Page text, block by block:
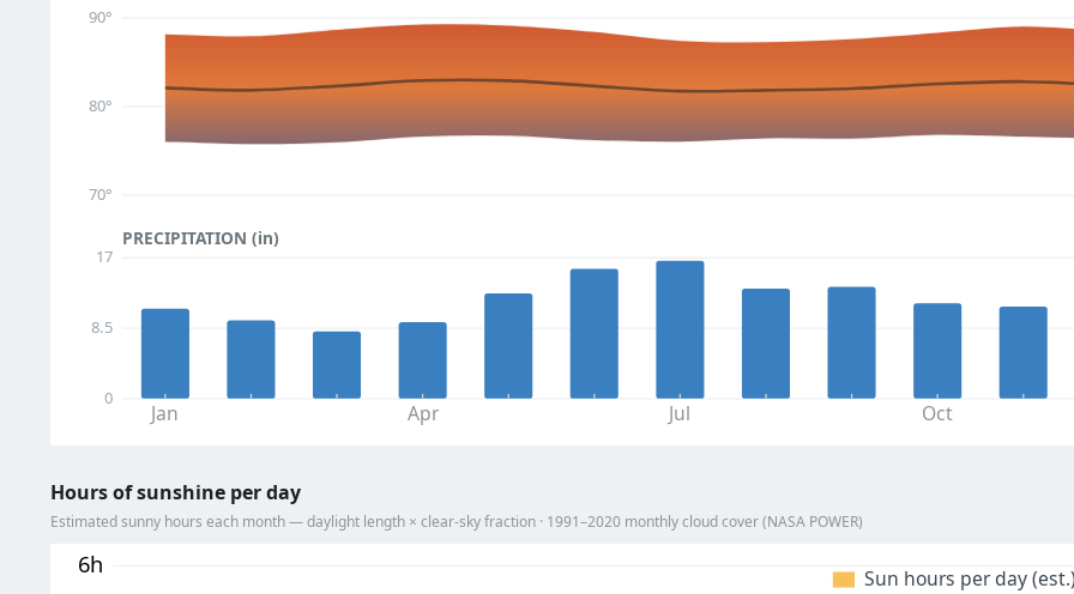
70°
80°
90°
PRECIPITATION (in)
0
8.5
17
Jan Apr Jul Oct
Hours of sunshine per day
Estimated sunny hours each month — daylight length × clear-sky fraction · 1991–2020 monthly cloud cover (NASA POWER)
6h
Sun hours per day